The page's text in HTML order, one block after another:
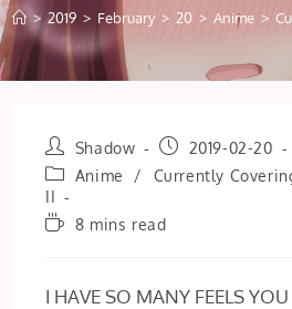
> 2019 > February > 20 > Anime >
Post
author:
Shadow
Post
published:
2019-02-20
Post
category:
Anime / Currently
II
Reading8 mins read
I HAVE SO MANY FEELS